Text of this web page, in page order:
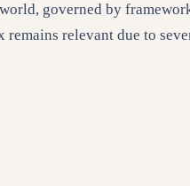
governed by
remains relevant due to